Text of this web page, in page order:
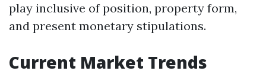
play inclusive of position, property form,
and present monetary stipulations.
Current Market Trends